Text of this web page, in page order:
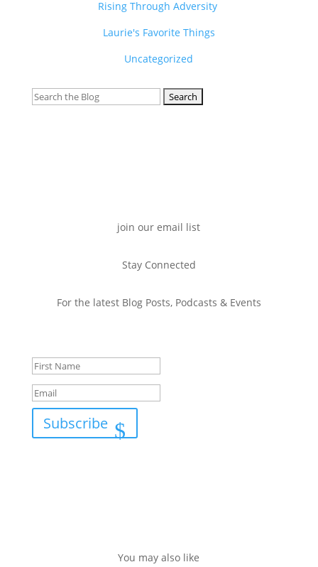
Rising Through Adversity
Laurie's Favorite Things
Uncategorized
Search
join our email list
Stay Connected
For the latest Blog Posts, Podcasts & Events
Subscribe
You may also like